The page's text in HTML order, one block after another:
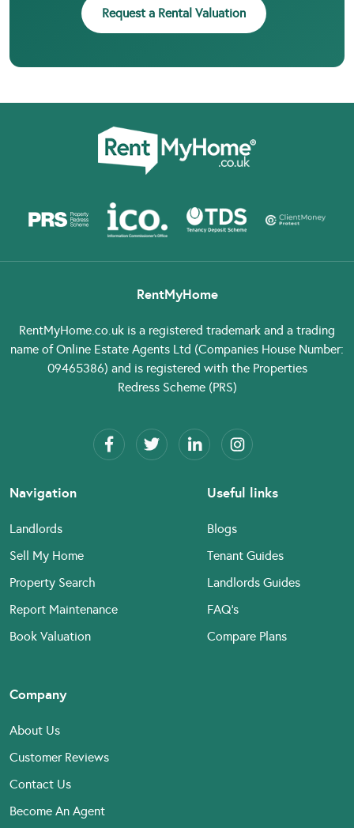
Request a Rental Valuation
RentMyHome
RentMyHome.co.uk is a registered trademark and a trading
name of Online Estate Agents Ltd (Companies House Number:
09465386) and is registered with the Properties
Redress Scheme (PRS)
Navigation
Landlords
Sell My Home
Property Search
Report Maintenance
Book Valuation
Useful links
Blogs
Tenant Guides
Landlords Guides
FAQ’s
Compare Plans
Company
About Us
Customer Reviews
Contact Us
Become An Agent